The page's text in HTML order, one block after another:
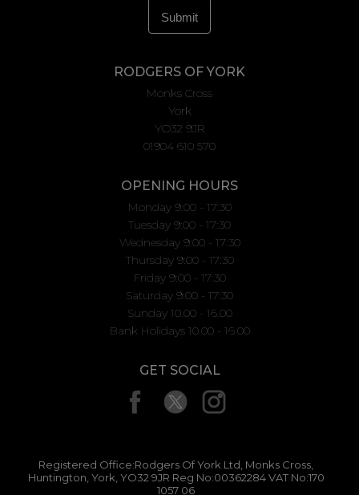
RODGERS OF YORK
Monks Cross
York
YO32 9JR
01904 610 570
OPENING HOURS
Monday 9:00 - 17:30
Tuesday 9:00 - 17:30
Wednesday 9:00 - 17:30
Thursday 9:00 - 17:30
Friday 9:00 - 17:30
Saturday 9:00 - 17:30
Sunday 10.00 - 16.00
Bank Holidays 10.00 - 16.00
GET SOCIAL
Registered Office:Rodgers Of York Ltd, Monks Cross,
Huntington, York, YO32 9JR Reg No:00362284 VAT No:170
1057 06